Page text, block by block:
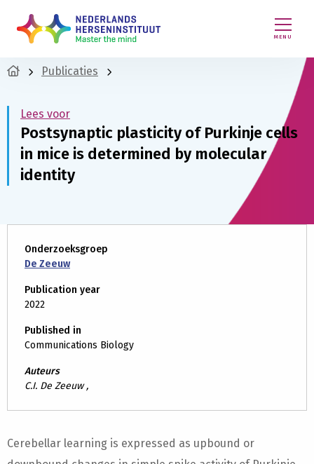
MENU
Publicaties
Lees voor
Postsynaptic plasticity of Purkinje cells
in mice is determined by molecular
identity
Onderzoeksgroep
De Zeeuw
Publication year
2022
Published in
Communications Biology
Auteurs
C.I. De Zeeuw ,
Cerebellar learning is expressed as upbound or